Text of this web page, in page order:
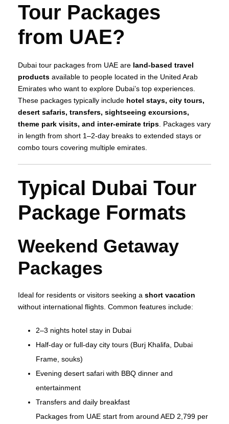
Tour Packages
from UAE?
Dubai tour packages from UAE are land‑based travel
products available to people located in the United Arab
Emirates who want to explore Dubai’s top experiences.
These packages typically include hotel stays, city tours,
desert safaris, transfers, sightseeing excursions,
theme park visits, and inter‑emirate trips. Packages vary
in length from short 1–2‑day breaks to extended stays or
combo tours covering multiple emirates.
Typical Dubai Tour
Package Formats
Weekend Getaway
Packages
Ideal for residents or visitors seeking a short vacation
without international flights. Common features include:
2–3 nights hotel stay in Dubai
Half‑day or full‑day city tours (Burj Khalifa, Dubai
Frame, souks)
Evening desert safari with BBQ dinner and
entertainment
Transfers and daily breakfast
Packages from UAE start from around AED 2,799 per